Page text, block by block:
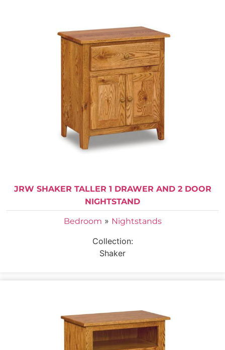
JRW SHAKER TALLER 1 DRAWER AND 2 DOOR
NIGHTSTAND
Bedroom » Nightstands
Collection:
Shaker